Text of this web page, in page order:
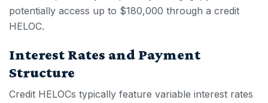
potentially access up to $180,000 through a credit
HELOC.
Interest Rates and Payment
Structure
Credit HELOCs typically feature variable interest rates